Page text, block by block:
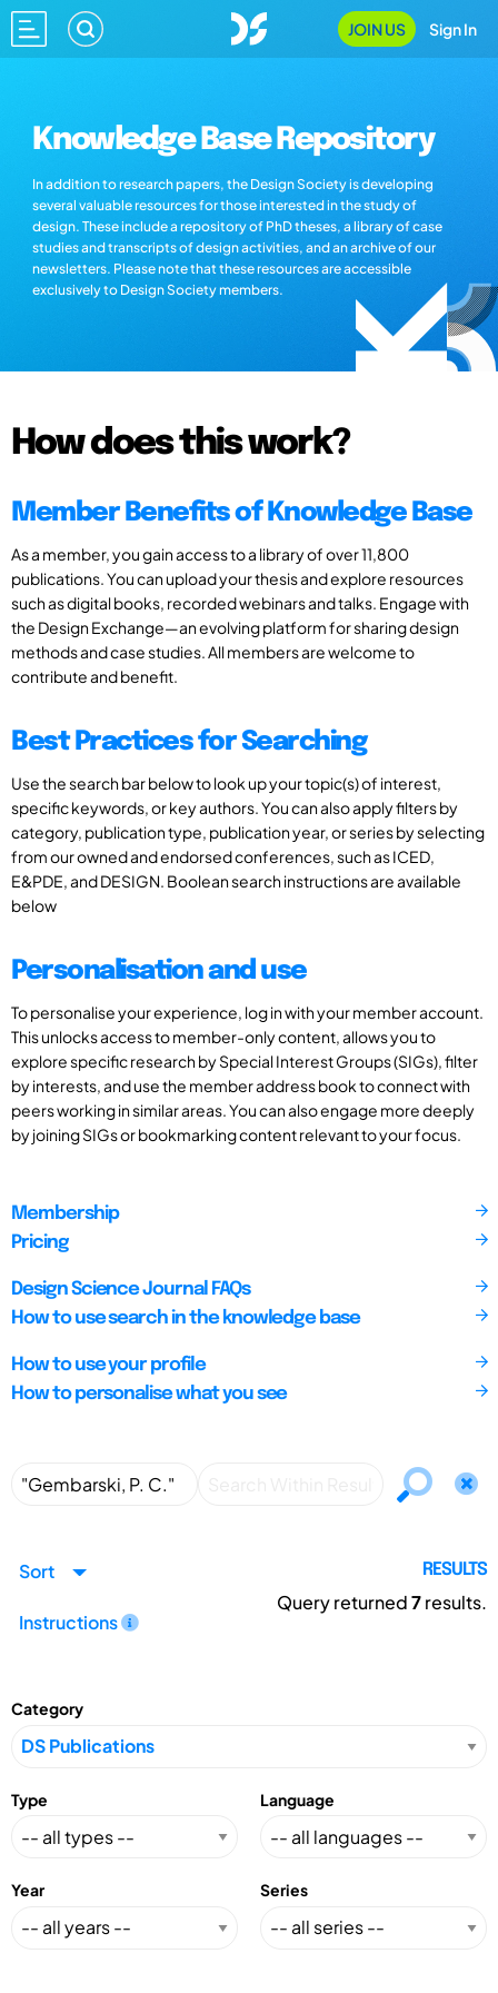
JOIN US Sign In
Knowledge Base Repository
In addition to research papers, the Design Society is developing
several valuable resources for those interested in the study of
design. These include a repository of PhD theses, a library of case
studies and transcripts of design activities, and an archive of our
newsletters. Please note that these resources are accessible
exclusively to Design Society members.
How does this work?
Member Benefits of Knowledge Base
As a member, you gain access to a library of over 11,800
publications. You can upload your thesis and explore resources
such as digital books, recorded webinars and talks. Engage with
the Design Exchange—an evolving platform for sharing design
methods and case studies. All members are welcome to
contribute and benefit.
Best Practices for Searching
Use the search bar below to look up your topic(s) of interest,
specific keywords, or key authors. You can also apply filters by
category, publication type, publication year, or series by selecting
from our owned and endorsed conferences, such as ICED,
E&PDE, and DESIGN. Boolean search instructions are available
below
Personalisation and use
To personalise your experience, log in with your member account.
This unlocks access to member-only content, allows you to
explore specific research by Special Interest Groups (SIGs), filter
by interests, and use the member address book to connect with
peers working in similar areas. You can also engage more deeply
by joining SIGs or bookmarking content relevant to your focus.
Membership
Pricing
Design Science Journal FAQs
How to use search in the knowledge base
How to use your profile
How to personalise what you see
Sort
Instructions
RESULTS
Query returned7results.
Category
Type Language
Year Series